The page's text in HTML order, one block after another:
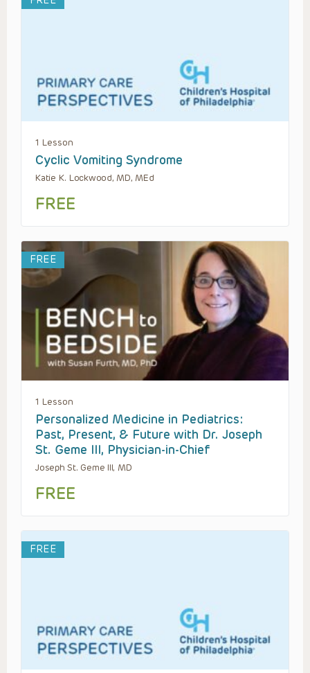
1 Lesson
Cyclic Vomiting Syndrome
Katie K. Lockwood, MD, MEd
FREE
FREE
1 Lesson
Personalized Medicine in Pediatrics:
Past, Present, & Future with Dr. Joseph
St. Geme III, Physician-in-Chief
Joseph St. Geme III, MD
FREE
FREE